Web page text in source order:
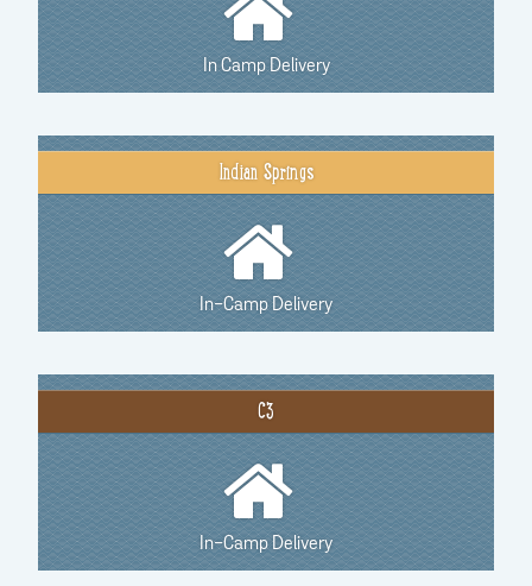
In Camp Delivery
Indian Springs
In-Camp Delivery
C3
In-Camp Delivery